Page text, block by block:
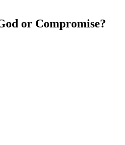
or Compromise?